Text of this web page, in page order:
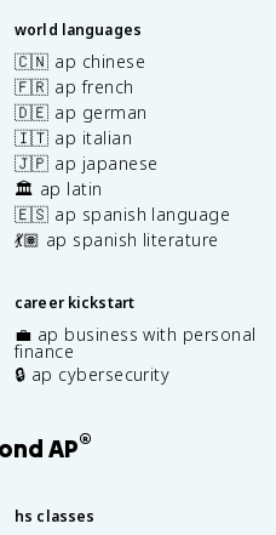
world languages
🇨🇳 ap chinese
🇫🇷 ap french
🇩🇪 ap german
🇮🇹 ap italian
🇯🇵 ap japanese
🏛️ ap latin
🇪🇸 ap spanish language
💃🏽 ap spanish literature
career kickstart
💼 ap business with personal
finance
🔒 ap cybersecurity
AP®
hs classes